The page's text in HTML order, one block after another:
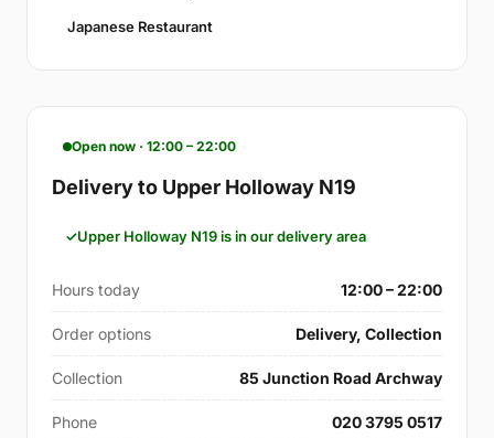
Japanese Restaurant
Open now · 12:00 – 22:00
Delivery to Upper Holloway N19
Upper Holloway N19 is in our delivery area
Hours today 12:00 – 22:00
Order options Delivery, Collection
Collection 85 Junction Road Archway
Phone 020 3795 0517